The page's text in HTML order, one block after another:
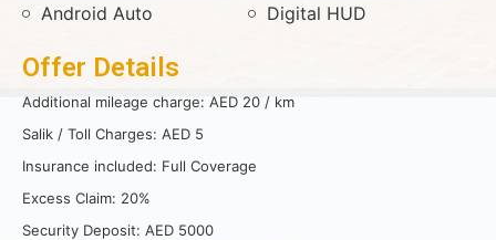
Android Auto
Digital HUD
Offer Details
Additional mileage charge: AED 20 / km
Salik / Toll Charges: AED 5
Insurance included: Full Coverage
Excess Claim: 20%
Security Deposit: AED 5000